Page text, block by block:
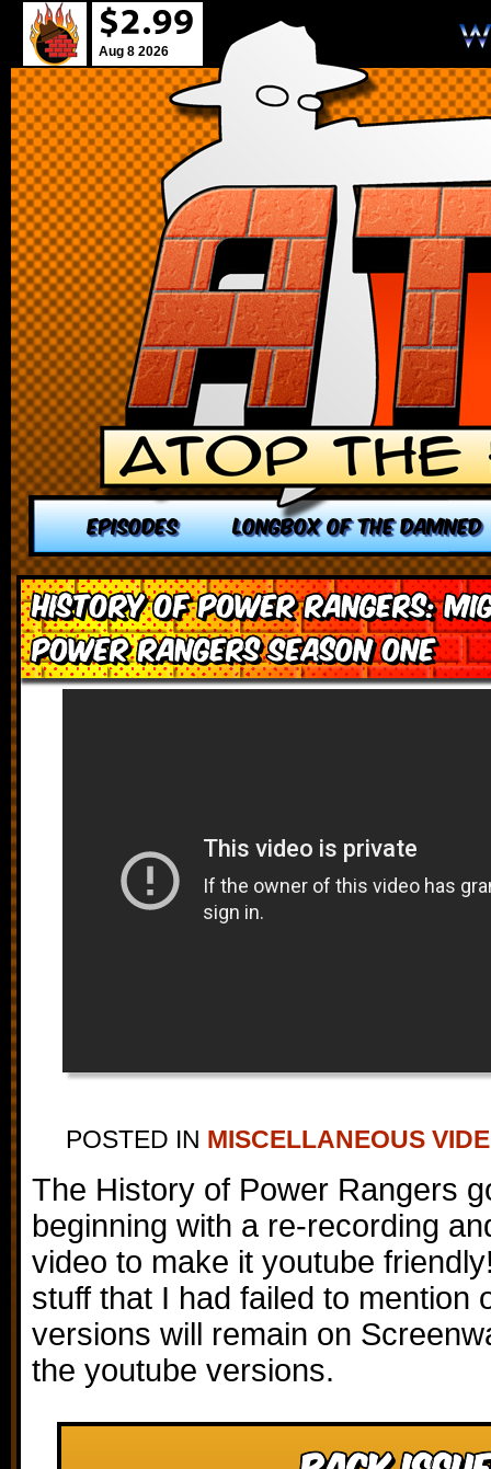
Aug 8 2026
EPISODES LONGBOX OF THE DAMNED
History of Power Rangers:
Power Rangers Season One
POSTED IN MISCELLANEOUS
The History of Power Rangers
beginning with a re-recording
video to make it youtube
stuff that I had failed to mention
versions will remain on
the youtube versions.